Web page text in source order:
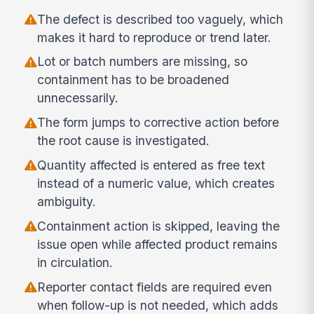
The defect is described too vaguely, which
makes it hard to reproduce or trend later.
Lot or batch numbers are missing, so
containment has to be broadened
unnecessarily.
The form jumps to corrective action before
the root cause is investigated.
Quantity affected is entered as free text
instead of a numeric value, which creates
ambiguity.
Containment action is skipped, leaving the
issue open while affected product remains
in circulation.
Reporter contact fields are required even
when follow-up is not needed, which adds